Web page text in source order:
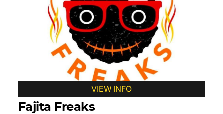
VIEW INFO
Fajita Freaks